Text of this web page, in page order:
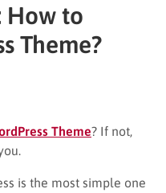
How to
Theme?
Theme? If not,
is the most simple one